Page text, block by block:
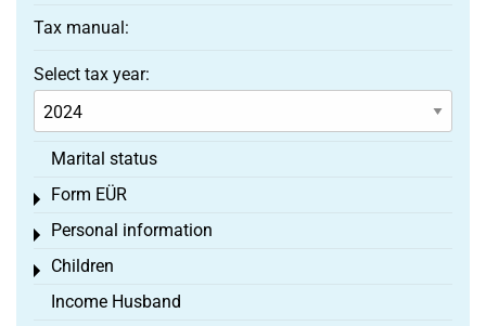
Tax manual:
Select tax year:
Marital status
Form EÜR
Toggle menu
Personal information
Toggle menu
Children
Toggle menu
Income Husband